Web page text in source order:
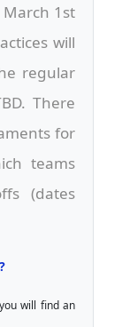
1st
will
regular
There
for
teams
(dates
will find an